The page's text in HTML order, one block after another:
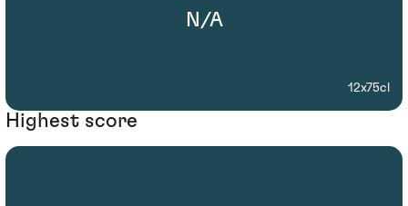
N/A
12x75cl
Highest score